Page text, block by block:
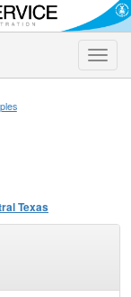
Toggle
Texas